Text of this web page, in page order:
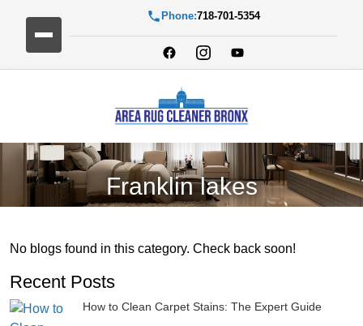
Phone:718-701-5354
Franklin lakes
No blogs found in this category. Check back soon!
Recent Posts
How to Clean Carpet Stains: The Expert Guide